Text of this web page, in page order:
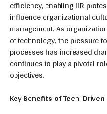
efficiency, enabling HR
influence organizational
management. As
of technology, the pressure
processes has increased
continues to play a pivotal
objectives.
Key Benefits of Tech-